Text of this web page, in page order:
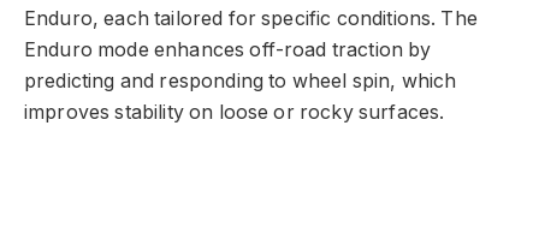
Enduro, each tailored for specific conditions. The
Enduro mode enhances off-road traction by
predicting and responding to wheel spin, which
improves stability on loose or rocky surfaces.